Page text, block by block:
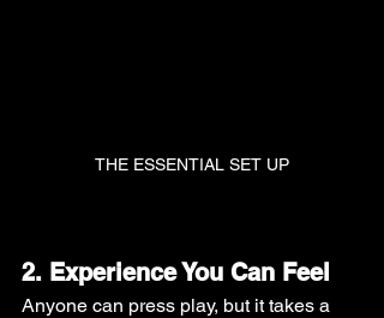
THE ESSENTIAL SET UP
2. Experience You Can Feel
Anyone can press play, but it takes a